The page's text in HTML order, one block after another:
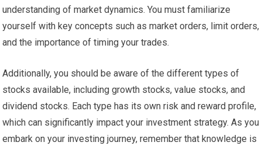
understanding of market dynamics. You must familiarize
yourself with key concepts such as market orders, limit orders,
and the importance of timing your trades.
Additionally, you should be aware of the different types of
stocks available, including growth stocks, value stocks, and
dividend stocks. Each type has its own risk and reward profile,
which can significantly impact your investment strategy. As you
embark on your investing journey, remember that knowledge is